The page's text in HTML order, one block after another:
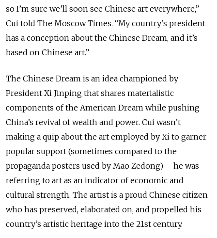
so I’m sure we’ll soon see Chinese art everywhere,”
Cui told The Moscow Times. “My country’s president
has a conception about the Chinese Dream, and it’s
based on Chinese art.”
The Chinese Dream is an idea championed by
President Xi Jinping that shares materialistic
components of the American Dream while pushing
China’s revival of wealth and power. Cui wasn’t
making a quip about the art employed by Xi to garner
popular support (sometimes compared to the
propaganda posters used by Mao Zedong) – he was
referring to art as an indicator of economic and
cultural strength. The artist is a proud Chinese citizen
who has preserved, elaborated on, and propelled his
country’s artistic heritage into the 21st century.